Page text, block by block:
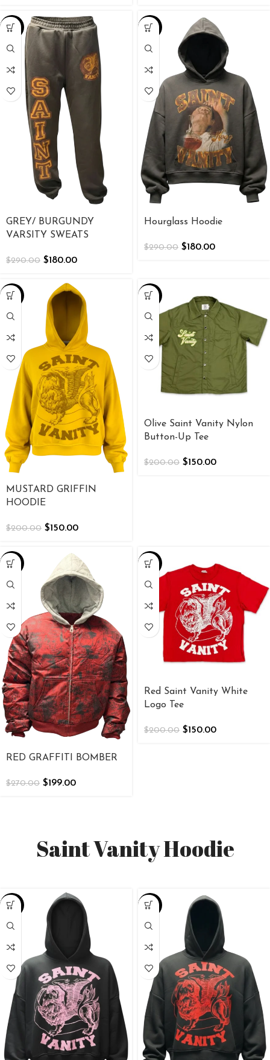
-38%
GREY/ BURGUNDY
VARSITY SWEATS
$290.00 $180.00
-38%
Hourglass Hoodie
$290.00 $180.00
-25%
MUSTARD GRIFFIN
HOODIE
$200.00 $150.00
-25%
Olive Saint Vanity Nylon
Button-Up Tee
$200.00 $150.00
-26%
RED GRAFFITI BOMBER
$270.00 $199.00
-25%
Red Saint Vanity White
Logo Tee
$200.00 $150.00
Saint Vanity Hoodie
-38% -26%